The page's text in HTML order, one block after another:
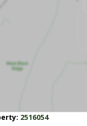
2516054